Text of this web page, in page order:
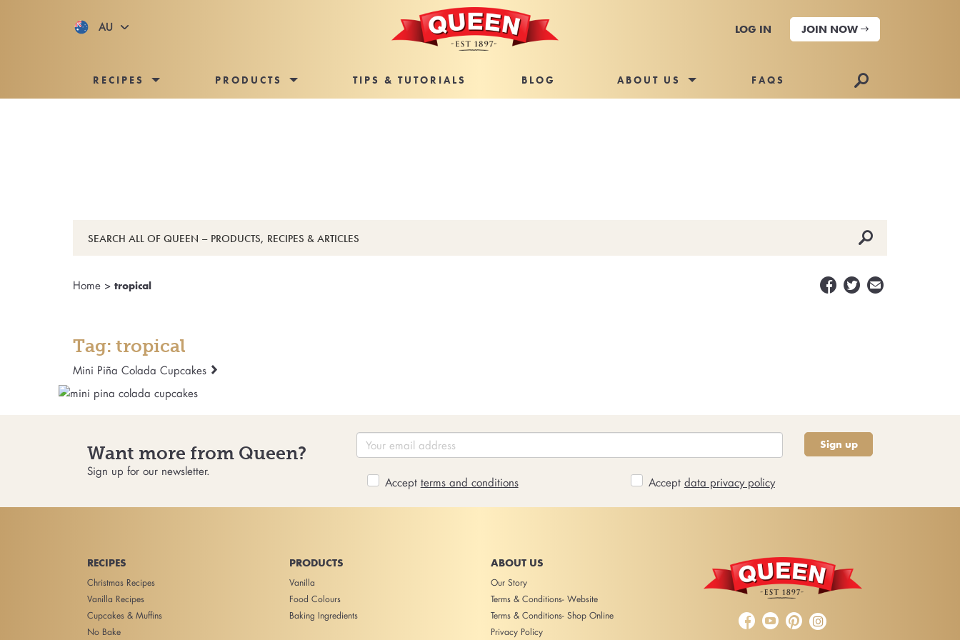
AU LOG IN JOIN NOW
RECIPES PRODUCTS TIPS & TUTORIALS BLOG ABOUT US FAQS 🔎
🔎
Home > tropical   ✉
Tag: tropical
Mini Piña Colada Cupcakes
Want more from Queen?
Sign up for our newsletter.
Sign up
Accept terms and conditions Accept data privacy policy
RECIPES
Christmas Recipes
Vanilla Recipes
Cupcakes & Muffins
No Bake
PRODUCTS
Vanilla
Food Colours
Baking Ingredients
ABOUT US
Our Story
Terms & Conditions- Website
Terms & Conditions- Shop Online
Privacy Policy
  